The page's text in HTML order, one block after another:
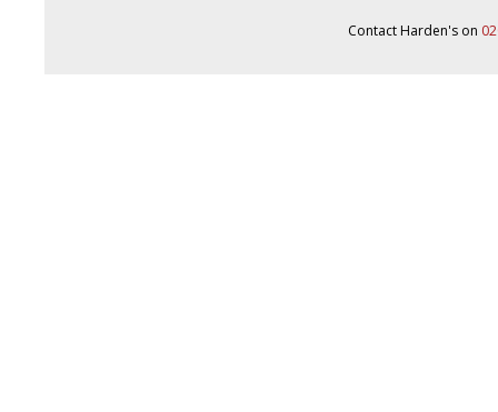
Contact Harden's on